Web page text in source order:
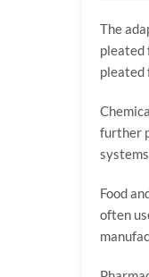
The
pleated
pleated
further
systems
Food
often